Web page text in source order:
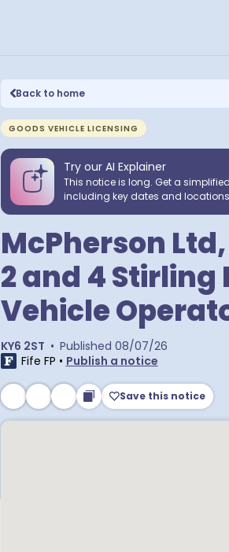
Back to home
GOODS VEHICLE LICENSING
Try our AI Explainer
This notice is long. Get a
including key dates and
McPherson
2 and 4 Stirling
Vehicle
KY6 2ST • Published 08/07/26
Fife FP • Publish a notice
Save this notice